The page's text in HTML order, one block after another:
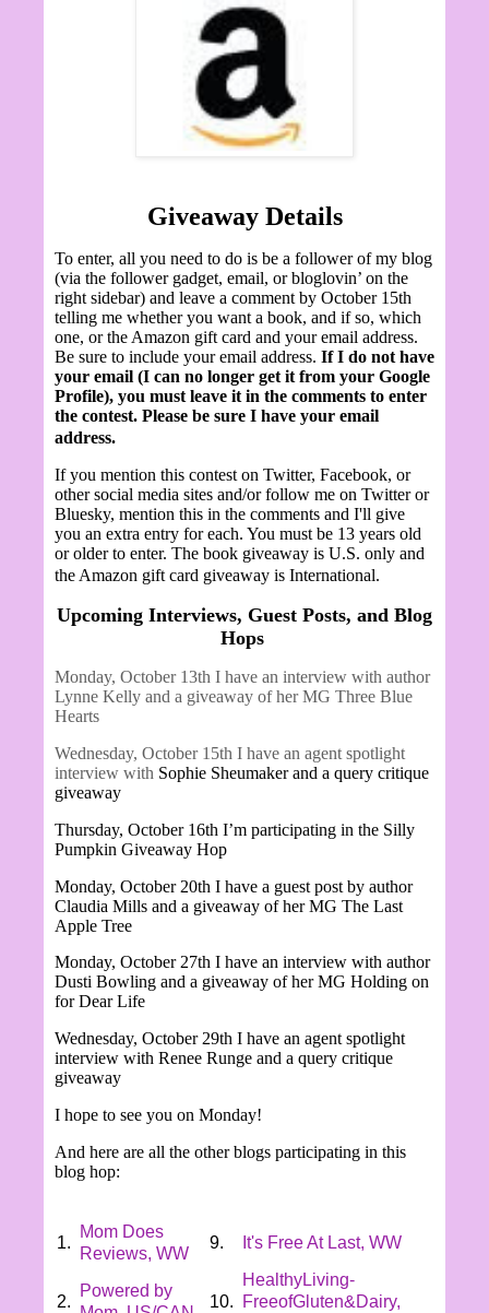
Giveaway Details
To enter, all you need to do is be a follower of my blog
(via the follower gadget, email, or bloglovin’ on the
right sidebar) and leave a comment by October 15th
telling me whether you want a book, and if so, which
one, or the Amazon gift card and your email address.
Be sure to include your email address. If I do not have
your email (I can no longer get it from your Google
Profile), you must leave it in the comments to enter
the contest. Please be sure I have your email
address.
If you mention this contest on Twitter, Facebook, or
other social media sites and/or follow me on Twitter or
Bluesky, mention this in the comments and I'll give
you an extra entry for each. You must be 13 years old
or older to enter. The book giveaway is U.S. only and
the Amazon gift card giveaway is International.
Upcoming Interviews, Guest Posts, and Blog
Hops
Monday, October 13th I have an interview with author
Lynne Kelly and a giveaway of her MG Three Blue
Hearts
Wednesday, October 15th I have an agent spotlight
interview with Sophie Sheumaker and a query critique
giveaway
Thursday, October 16th I’m participating in the Silly
Pumpkin Giveaway Hop
Monday, October 20th I have a guest post by author
Claudia Mills and a giveaway of her MG The Last
Apple Tree
Monday, October 27th I have an interview with author
Dusti Bowling and a giveaway of her MG Holding on
for Dear Life
Wednesday, October 29th I have an agent spotlight
interview with Renee Runge and a query critique
giveaway
I hope to see you on Monday!
And here are all the other blogs participating in this
blog hop:
1.
Mom Does
Reviews, WW
9. It's Free At Last, WW
2.
Powered by
10.
HealthyLiving-
FreeofGluten&Dairy,